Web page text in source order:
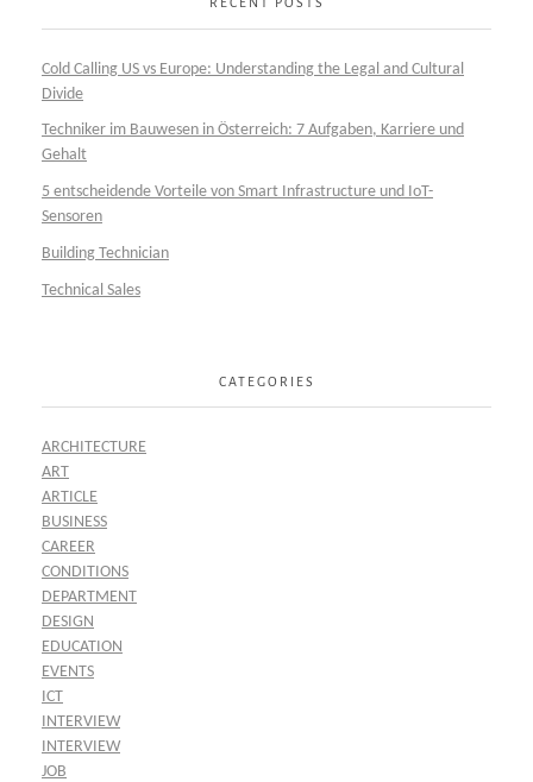
Cold Calling US vs Europe: Understanding the Legal and Cultural
Divide
Techniker im Bauwesen in Österreich: 7 Aufgaben, Karriere und
Gehalt
5 entscheidende Vorteile von Smart Infrastructure und IoT-
Sensoren
Building Technician
Technical Sales
CATEGORIES
ARCHITECTURE
ART
ARTICLE
BUSINESS
CAREER
CONDITIONS
DEPARTMENT
DESIGN
EDUCATION
EVENTS
ICT
INTERVIEW
INTERVIEW
JOB